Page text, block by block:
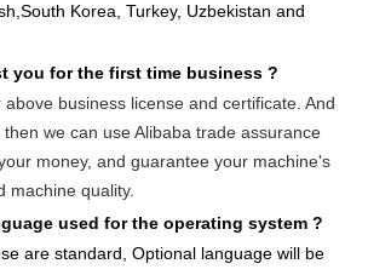
Korea, Turkey, Uzbekistan and
you for the first time business ?
above business license and certificate. And
we can use Alibaba trade assurance
money, and guarantee your machine's
machine quality.
used for the operating system ?
are standard, Optional language will be